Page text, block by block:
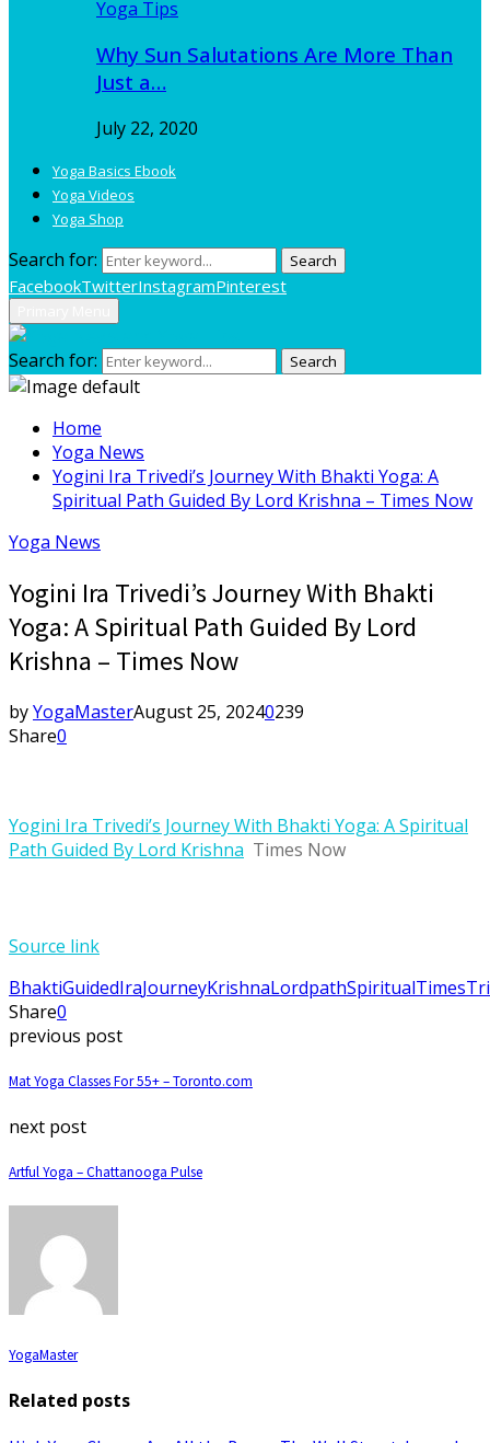
Yoga Tips
Why Sun Salutations Are More Than
Just a…
July 22, 2020
Yoga Basics Ebook
Yoga Videos
Yoga Shop
Search for: Search
FacebookTwitterInstagramPinterest
Search for: Search
Home
Yoga News
Yogini Ira Trivedi’s Journey With Bhakti Yoga: A
Spiritual Path Guided By Lord Krishna – Times Now
Yoga News
Yogini Ira Trivedi’s Journey With Bhakti
Yoga: A Spiritual Path Guided By Lord
Krishna – Times Now
byYogaMasterAugust 25, 20240239
Share0
Yogini Ira Trivedi’s Journey With Bhakti Yoga: A Spiritual
Path Guided By Lord Krishna Times Now
Source link
BhaktiGuidedIraJourneyKrishnaLordpathSpiritualTimes
Share0
previous post
Mat Yoga Classes For 55+ – Toronto.com
next post
Artful Yoga – Chattanooga Pulse
YogaMaster
Related posts